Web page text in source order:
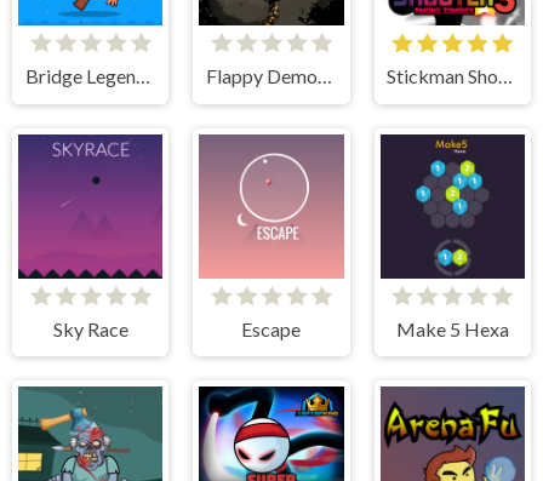
Bridge Legends Online Flappy Demon. The Abyss Stickman Shooter 3 Among Monsters
Sky Race Escape Make 5 Hexa